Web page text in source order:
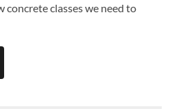
concrete classes we need to